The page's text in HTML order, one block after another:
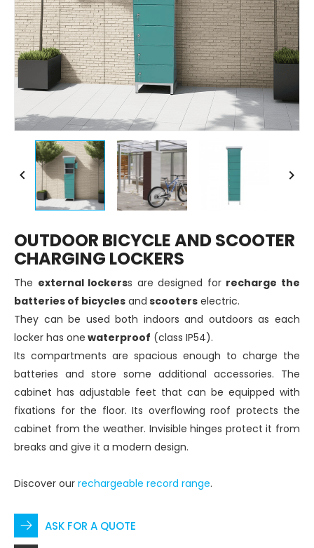
 
OUTDOOR BICYCLE AND SCOOTER
CHARGING LOCKERS
The external lockerss are designed for recharge the
batteries of bicycles and scooters electric.
They can be used both indoors and outdoors as each
locker has one waterproof (class IP54).
Its compartments are spacious enough to charge the
batteries and store some additional accessories. The
cabinet has adjustable feet that can be equipped with
fixations for the floor. Its overflowing roof protects the
cabinet from the weather. Invisible hinges protect it from
breaks and give it a modern design.
Discover our rechargeable record range.
ASK FOR A QUOTE